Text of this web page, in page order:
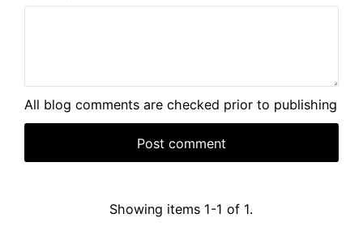
All blog comments are checked prior to publishing
Showing items 1-1 of 1.